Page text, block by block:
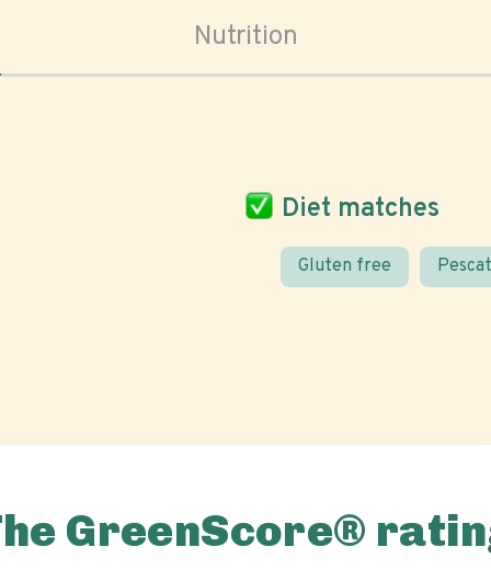
Nutrition
Diet matches
Gluten free
GreenScore®